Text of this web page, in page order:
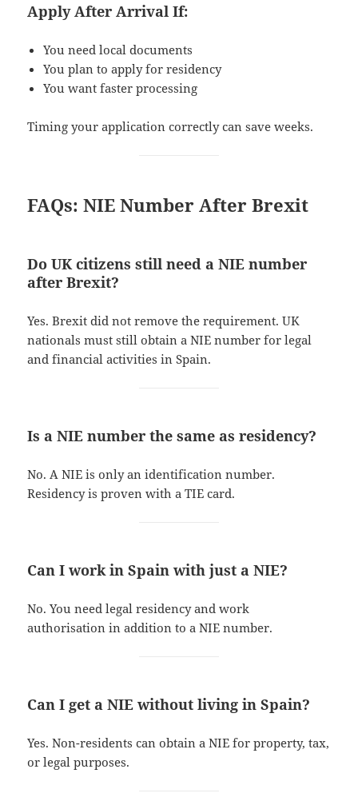
Apply After Arrival If:
You need local documents
You plan to apply for residency
You want faster processing
Timing your application correctly can save weeks.
FAQs: NIE Number After Brexit
Do UK citizens still need a NIE number
after Brexit?
Yes. Brexit did not remove the requirement. UK
nationals must still obtain a NIE number for legal
and financial activities in Spain.
Is a NIE number the same as residency?
No. A NIE is only an identification number.
Residency is proven with a TIE card.
Can I work in Spain with just a NIE?
No. You need legal residency and work
authorisation in addition to a NIE number.
Can I get a NIE without living in Spain?
Yes. Non-residents can obtain a NIE for property, tax,
or legal purposes.